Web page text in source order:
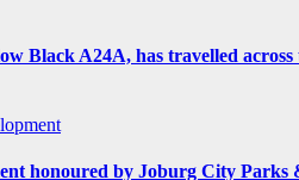
Black A24A, has travelled across
honoured by Joburg City Parks